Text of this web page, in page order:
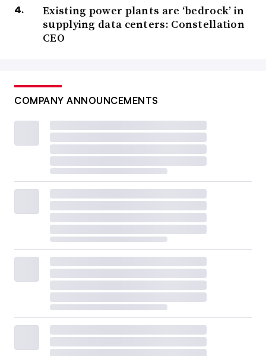
Existing power plants are ‘bedrock’ in
supplying data centers: Constellation
CEO
COMPANY ANNOUNCEMENTS